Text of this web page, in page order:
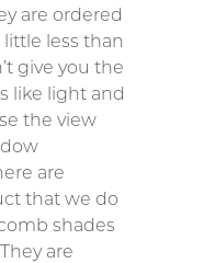
are ordered
little less than
give you the
like light and
the view
are
that we do
shades
are